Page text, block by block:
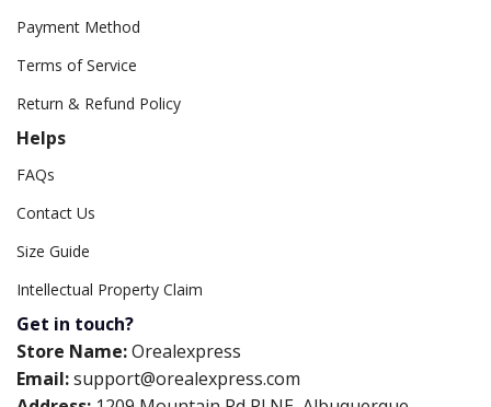
Payment Method
Terms of Service
Return & Refund Policy
Helps
FAQs
Contact Us
Size Guide
Intellectual Property Claim
Get in touch?
Store Name:Orealexpress
Email:support@orealexpress.com